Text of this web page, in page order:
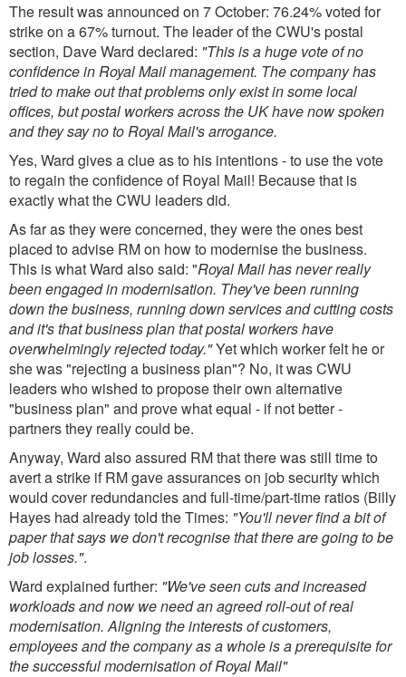
The result was announced on 7 October: 76.24% voted for
strike on a 67% turnout. The leader of the CWU's postal
section, Dave Ward declared: "This is a huge vote of no
confidence in Royal Mail management. The company has
tried to make out that problems only exist in some local
offices, but postal workers across the UK have now spoken
and they say no to Royal Mail's arrogance.
Yes, Ward gives a clue as to his intentions - to use the vote
to regain the confidence of Royal Mail! Because that is
exactly what the CWU leaders did.
As far as they were concerned, they were the ones best
placed to advise RM on how to modernise the business.
This is what Ward also said: "Royal Mail has never really
been engaged in modernisation. They've been running
down the business, running down services and cutting costs
and it's that business plan that postal workers have
overwhelmingly rejected today."Yet which worker felt he or
she was "rejecting a business plan"? No, it was CWU
leaders who wished to propose their own alternative
"business plan" and prove what equal - if not better -
partners they really could be.
Anyway, Ward also assured RM that there was still time to
avert a strike if RM gave assurances on job security which
would cover redundancies and full-time/part-time ratios (Billy
Hayes had already told the Times: "You'll never find a bit of
paper that says we don't recognise that there are going to be
job losses.".
Ward explained further: "We've seen cuts and increased
workloads and now we need an agreed roll-out of real
modernisation. Aligning the interests of customers,
employees and the company as a whole is a prerequisite for
the successful modernisation of Royal Mail"